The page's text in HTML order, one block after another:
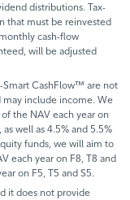
distributions. Tax-
that must be reinvested
cash-flow
will be adjusted
Smart CashFlow™ are not
include income. We
the NAV each year on
well as 4.5% and 5.5%
funds, we will aim to
each year on F8, T8 and
on F5, T5 and S5.
it does not provide